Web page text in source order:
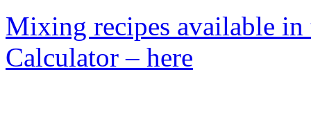
Mixing recipes available
Calculator – here